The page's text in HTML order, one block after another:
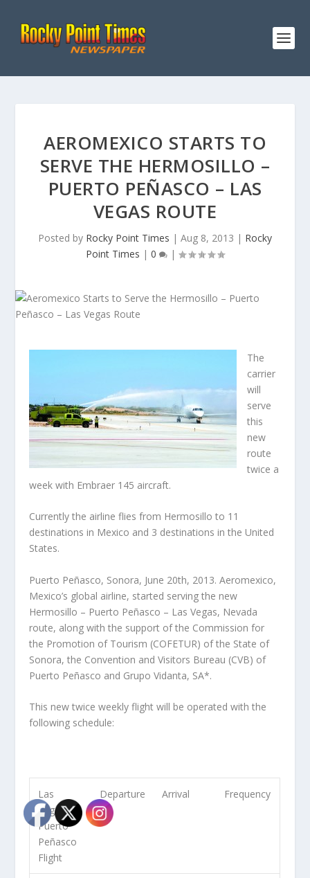
AEROMEXICO STARTS TO
SERVE THE HERMOSILLO –
PUERTO PEÑASCO – LAS
VEGAS ROUTE
Posted by Rocky Point Times | Aug 8, 2013 | Rocky
Point Times | 0 |
The
carrier
will
serve
this
new
route
twice a
week with Embraer 145 aircraft.
Currently the airline flies from Hermosillo to 11
destinations in Mexico and 3 destinations in the United
States.
Puerto Peñasco, Sonora, June 20th, 2013. Aeromexico,
Mexico’s global airline, started serving the new
Hermosillo – Puerto Peñasco – Las Vegas, Nevada
route, along with the support of the Commission for
the Promotion of Tourism (COFETUR) of the State of
Sonora, the Convention and Visitors Bureau (CVB) of
Puerto Peñasco and Grupo Vidanta, SA*.
This new twice weekly flight will be operated with the
following schedule:
Las
Vegas –
Puerto
Peñasco
Flight
Departure Arrival Frequency